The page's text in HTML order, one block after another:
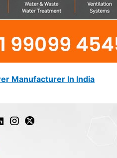
Manufacturer In India